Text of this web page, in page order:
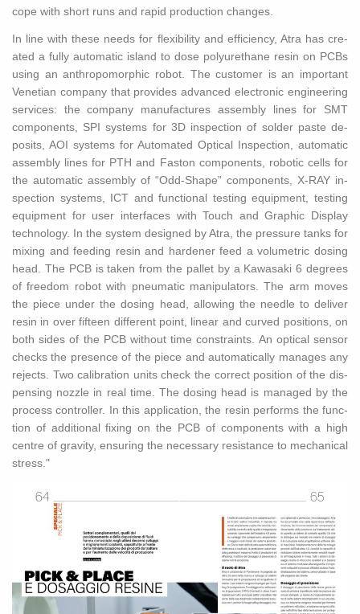
cope with short runs and rapid pro­duc­tion changes.
In line with these needs for flex­i­bil­ity and ef­fi­ciency, Atra has cre­
ated a fully au­to­matic is­land to dose polyurethane resin on PCBs
using an an­thro­po­mor­phic robot. The cus­tomer is an im­por­tant
Venet­ian com­pany that pro­vides ad­vanced elec­tronic en­gi­neer­ing
ser­vices: the com­pany man­u­fac­tures as­sem­bly lines for SMT
com­po­nents, SPI sys­tems for 3D in­spec­tion of sol­der paste de­
posits, AOI sys­tems for Au­to­mated Op­ti­cal In­spec­tion, au­to­matic
as­sem­bly lines for PTH and Fas­ton com­po­nents, ro­botic cells for
the au­to­matic as­sem­bly of “Odd-Shape” com­po­nents, X-RAY in­
spec­tion sys­tems, ICT and func­tional test­ing equip­ment, test­ing
equip­ment for user in­ter­faces with Touch and Graphic Dis­play
tech­nol­ogy. In the sys­tem de­signed by Atra, the pres­sure tanks for
mix­ing and feed­ing resin and hard­ener feed a vol­u­met­ric dos­ing
head. The PCB is taken from the pal­let by a Kawasaki 6 de­grees
of free­dom robot with pneu­matic ma­nip­u­la­tors. The arm moves
the piece under the dos­ing head, al­low­ing the nee­dle to de­liver
resin in over fif­teen dif­fer­ent point, lin­ear and curved po­si­tions, on
both sides of the PCB with­out time con­straints. An op­ti­cal sen­sor
checks the pres­ence of the piece and au­to­mat­i­cally man­ages any
re­jects. Two cal­i­bra­tion units check the cor­rect po­si­tion of the dis­
pens­ing noz­zle in real time. The dos­ing head is man­aged by the
process con­troller. In this ap­pli­ca­tion, the resin per­forms the func­
tion of ad­di­tional fix­ing on the PCB of com­po­nents with a high
cen­tre of grav­ity, en­sur­ing the nec­es­sary re­sis­tance to me­chan­i­cal
stress."